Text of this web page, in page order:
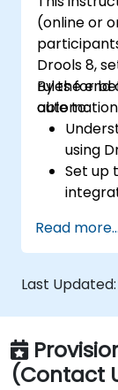
(online or
Drools 8,
rules for
By the end
able to:
using
Set up
rules.
Use
to
Read more...
Last Updated:
(Contact